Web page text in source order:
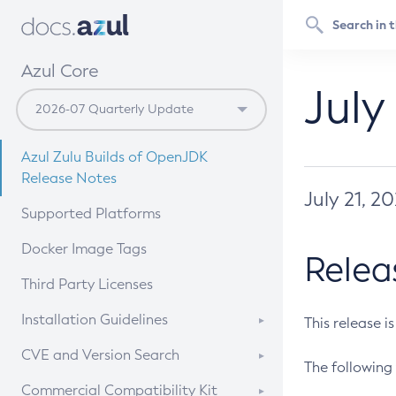
Azul Core
Azul Zulu Builds of OpenJDK
Release Notes
Supported Platforms
Docker Image Tags
Third Party Licenses
Installation Guidelines
Supported (Zulu SA) on Linux
CVE and Version Search
CVE Search Tool
Commercial Compatibility Kit
July 21,
This release
The following